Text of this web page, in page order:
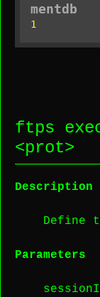
mentdb
1
ftps
<prot>
Description
Define
Parameters